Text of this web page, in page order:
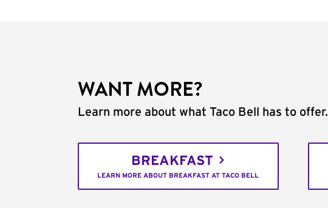
WANT MORE?
Learn more about what Taco Bell has to offer.
BREAKFAST
LEARN MORE ABOUT BREAKFAST AT TACO BELL